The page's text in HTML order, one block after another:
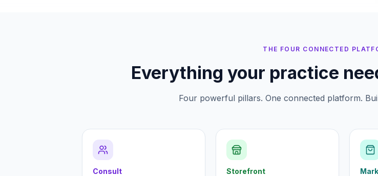
THE FOUR CONNECTED
Everything your practice
Four powerful pillars. One connected platform.
Consult Storefront